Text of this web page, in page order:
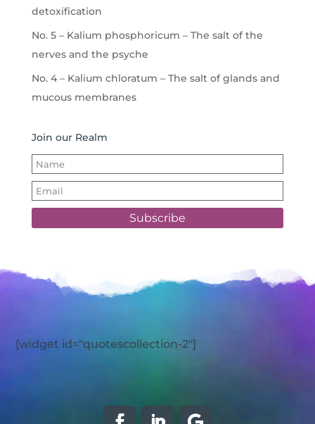
detoxification
No. 5 – Kalium phosphoricum – The salt of the
nerves and the psyche
No. 4 – Kalium chloratum – The salt of glands and
mucous membranes
Join our Realm
Subscribe
[widget id="quotescollection-2"]